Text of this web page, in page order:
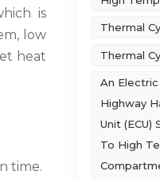
Thermal
Thermal
An Electric
Highway
Unit (ECU)
To High
is
low
heat
time.